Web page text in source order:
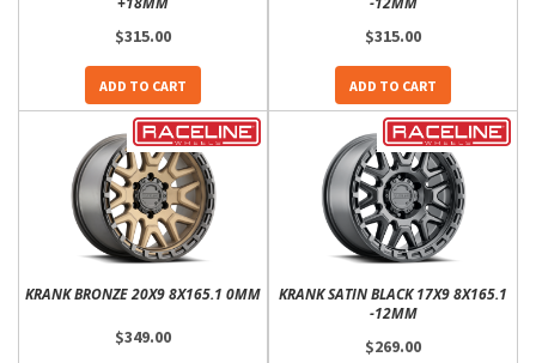
$315.00
ADD TO CART
$315.00
ADD TO CART
KRANK BRONZE 20X9 8X165.1 0MM
$349.00
KRANK SATIN BLACK 17X9 8X165.1
-12MM
$269.00